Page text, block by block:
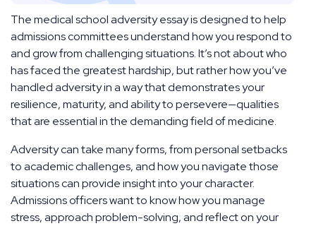
The medical school adversity essay is designed to help
admissions committees understand how you respond to
and grow from challenging situations. It’s not about who
has faced the greatest hardship, but rather how you’ve
handled adversity in a way that demonstrates your
resilience, maturity, and ability to persevere—qualities
that are essential in the demanding field of medicine.
Adversity can take many forms, from personal setbacks
to academic challenges, and how you navigate those
situations can provide insight into your character.
Admissions officers want to know how you manage
stress, approach problem-solving, and reflect on your